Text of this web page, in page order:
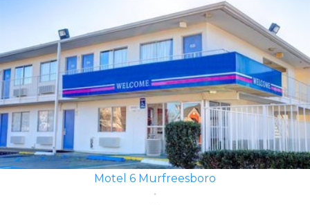
Motel 6 Murfreesboro